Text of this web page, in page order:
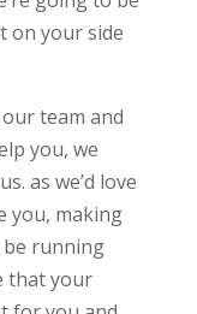
on your side
team and
you, we
as we’d love
you, making
running
that your